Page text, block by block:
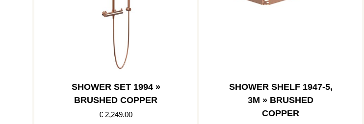
SHOWER SET 1994 »
BRUSHED COPPER
€ 2,249.00
SHOWER SHELF 1947-5,
3M » BRUSHED
COPPER